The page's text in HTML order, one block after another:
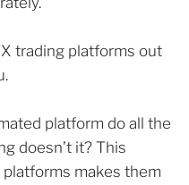
trading platforms out
platform do all the
doesn’t it? This
makes them